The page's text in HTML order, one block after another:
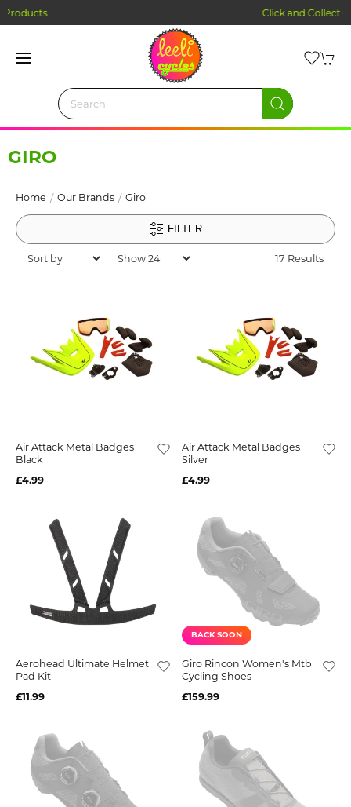
GIRO
Home Our Brands Giro
FILTER
17 Results
Air Attack Metal Badges
Black
£4.99
Air Attack Metal Badges
Silver
£4.99
Aerohead Ultimate Helmet
Pad Kit
£11.99
BACK SOON
Giro Rincon Women's Mtb
Cycling Shoes
£159.99